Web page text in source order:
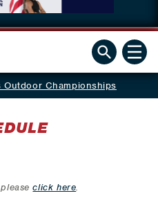
Outdoor Championships
pleaseclick here.